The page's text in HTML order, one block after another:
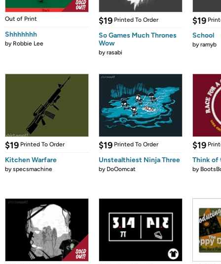
Out of Print
Shhhhhhh
by Robbie Lee
$19 Printed To Order
So Games Much Thrones
Wow
byrasabi
$19
School
byramyb
$19 Printed To Order
Kitchen Warfare
byspecsmachine
$19 Printed To Order
Unstealthiest Ninja Three
by DoOomcat
$19
Think of
by